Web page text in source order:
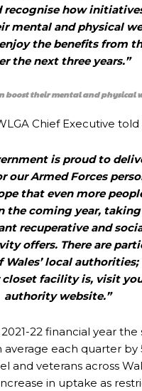
recognise how
mental and physical
the benefits from
the next three years.”
boost their mental and physical
Chief Executive
is proud to
our Armed Forces
that even more
the coming year,
recuperative and
offers. There are
Wales’ local
closet facility is, visit
authority website.”
22 financial year the
each quarter by
and veterans across
in uptake as